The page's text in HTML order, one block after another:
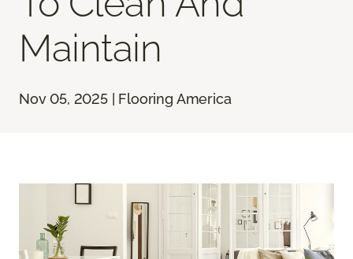
Maintain
Nov 05, 2025 | Flooring America